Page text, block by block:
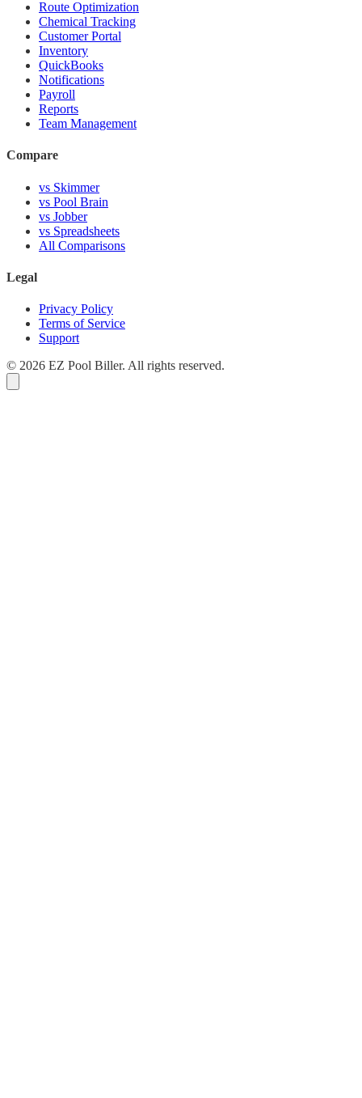
Route Optimization
Chemical Tracking
Customer Portal
Inventory
QuickBooks
Notifications
Payroll
Reports
Team Management
Compare
vs Skimmer
vs Pool Brain
vs Jobber
vs Spreadsheets
All Comparisons
Legal
Privacy Policy
Terms of Service
Support
© 2026 EZ Pool Biller. All rights reserved.